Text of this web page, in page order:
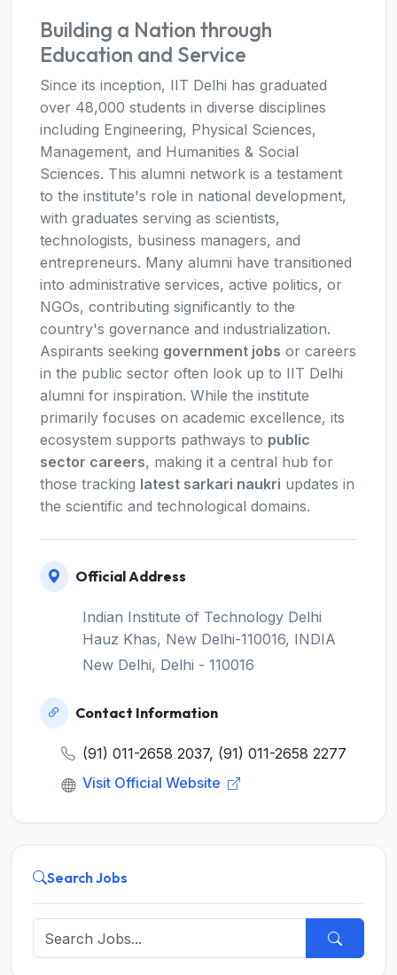
Building a Nation through
Education and Service
Since its inception, IIT Delhi has graduated
over 48,000 students in diverse disciplines
including Engineering, Physical Sciences,
Management, and Humanities & Social
Sciences. This alumni network is a testament
to the institute's role in national development,
with graduates serving as scientists,
technologists, business managers, and
entrepreneurs. Many alumni have transitioned
into administrative services, active politics, or
NGOs, contributing significantly to the
country's governance and industrialization.
Aspirants seeking government jobs or careers
in the public sector often look up to IIT Delhi
alumni for inspiration. While the institute
primarily focuses on academic excellence, its
ecosystem supports pathways to public
sector careers, making it a central hub for
those tracking latest sarkari naukri updates in
the scientific and technological domains.
Official Address
Indian Institute of Technology Delhi
Hauz Khas, New Delhi-110016, INDIA
New Delhi, Delhi - 110016
Contact Information
(91) 011-2658 2037, (91) 011-2658 2277
Visit Official Website
Search Jobs